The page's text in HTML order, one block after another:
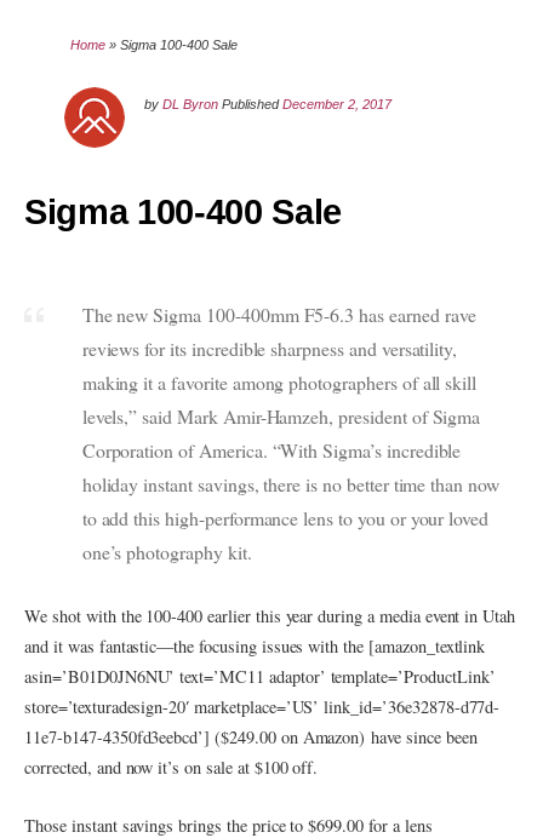
Home »Sigma 100-400 Sale
byDL Byron PublishedDecember 2, 2017
Sigma 100-400 Sale
The new Sigma 100-400mm F5-6.3 has earned rave
reviews for its incredible sharpness and versatility,
making it a favorite among photographers of all skill
levels,” said Mark Amir-Hamzeh, president of Sigma
Corporation of America. “With Sigma’s incredible
holiday instant savings, there is no better time than now
to add this high-performance lens to you or your loved
one’s photography kit.
We shot with the 100-400 earlier this year during a media event in Utah
and it was fantastic—the focusing issues with the [amazon_textlink
asin=’B01D0JN6NU’ text=’MC11 adaptor’ template=’ProductLink’
store=’texturadesign-20′ marketplace=’US’ link_id=’36e32878-d77d-
11e7-b147-4350fd3eebcd’] ($249.00 on Amazon) have since been
corrected, and now it’s on sale at $100 off.
Those instant savings brings the price to $699.00 for a lens